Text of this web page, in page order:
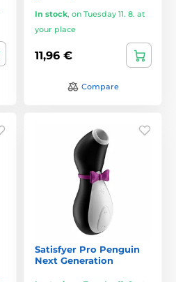
In stock, on Tuesday 11. 8. at
your place
11,96 €
Compare
Satisfyer Pro Penguin
Next Generation